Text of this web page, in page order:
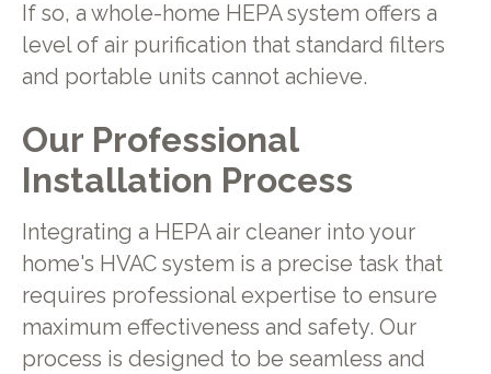
If so, a whole-home HEPA system offers a
level of air purification that standard filters
and portable units cannot achieve.
Our Professional
Installation Process
Integrating a HEPA air cleaner into your
home's HVAC system is a precise task that
requires professional expertise to ensure
maximum effectiveness and safety. Our
process is designed to be seamless and